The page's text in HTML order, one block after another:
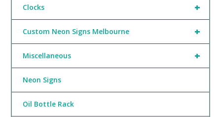
+
Clocks
+
Custom Neon Signs Melbourne
+
Miscellaneous
Neon Signs
Oil Bottle Rack